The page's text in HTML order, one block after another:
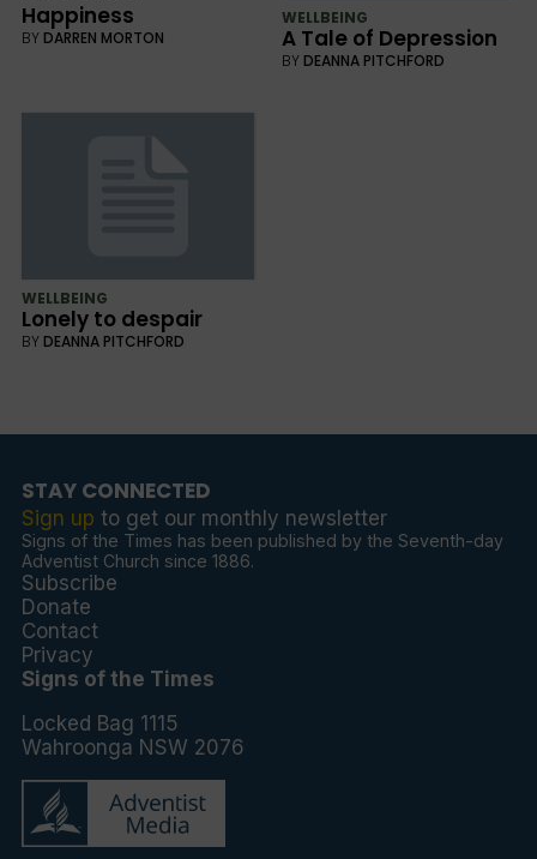
Happiness
BY DARREN MORTON
WELLBEING
A Tale of Depression
BY DEANNA PITCHFORD
WELLBEING
Lonely to despair
BY DEANNA PITCHFORD
STAY CONNECTED
Sign up to get our monthly newsletter
Signs of the Times has been published by the Seventh-day
Adventist Church since 1886.
Subscribe
Donate
Contact
Privacy
Signs of the Times
Locked Bag 1115
Wahroonga NSW 2076